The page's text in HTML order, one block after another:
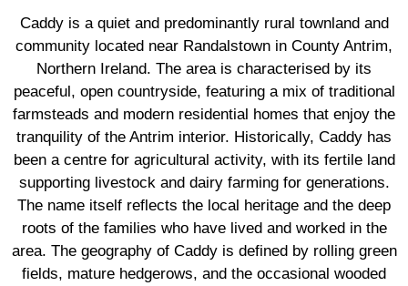
Caddy is a quiet and predominantly rural townland and
community located near Randalstown in County Antrim,
Northern Ireland. The area is characterised by its
peaceful, open countryside, featuring a mix of traditional
farmsteads and modern residential homes that enjoy the
tranquility of the Antrim interior. Historically, Caddy has
been a centre for agricultural activity, with its fertile land
supporting livestock and dairy farming for generations.
The name itself reflects the local heritage and the deep
roots of the families who have lived and worked in the
area. The geography of Caddy is defined by rolling green
fields, mature hedgerows, and the occasional wooded